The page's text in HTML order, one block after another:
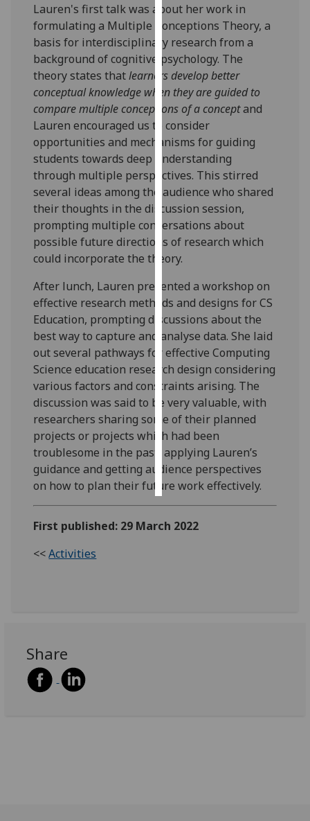
I'm
happy
with
analytics
data
being
recorded
I do not
want
analytics
data
recorded
Personalised
advertising
get
personalised
ads
I do not
want
personalised
ads
save
choices
accept
all
Lauren's first talk was about her work in
formulating a Multiple Conceptions Theory, a
basis for interdisciplinary research from a
background of cognitive psychology. The
theory states thatlearners develop better
conceptual knowledge when they are guided to
compare multiple conceptions of a conceptand
Lauren encouraged us to consider
opportunities and mechanisms for guiding
students towards deep understanding
through multiple perspectives. This stirred
several ideas among the audience who shared
their thoughts in the discussion session,
prompting multiple conversations about
possible future directions of research which
could incorporate the theory.
After lunch, Lauren presented a workshop on
effective research methods and designs for CS
Education, prompting discussions about the
best way to capture and analyse data. She laid
out several pathways for effective Computing
Science education research design considering
various factors and constraints arising. The
discussion was said to be very valuable, with
researchers sharing some of their planned
projects or projects which had been
troublesome in the past, applying Lauren’s
guidance and getting audience perspectives
on how to plan their future work effectively.
First published: 29 March 2022
<<Activities
Share